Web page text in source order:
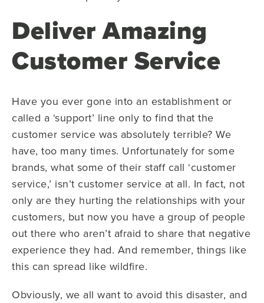
Deliver Amazing
Customer Service
Have you ever gone into an establishment or
called a ‘support’ line only to find that the
customer service was absolutely terrible? We
have, too many times. Unfortunately for some
brands, what some of their staff call ‘customer
service,’ isn’t customer service at all. In fact, not
only are they hurting the relationships with your
customers, but now you have a group of people
out there who aren’t afraid to share that negative
experience they had. And remember, things like
this can spread like wildfire.
Obviously, we all want to avoid this disaster, and